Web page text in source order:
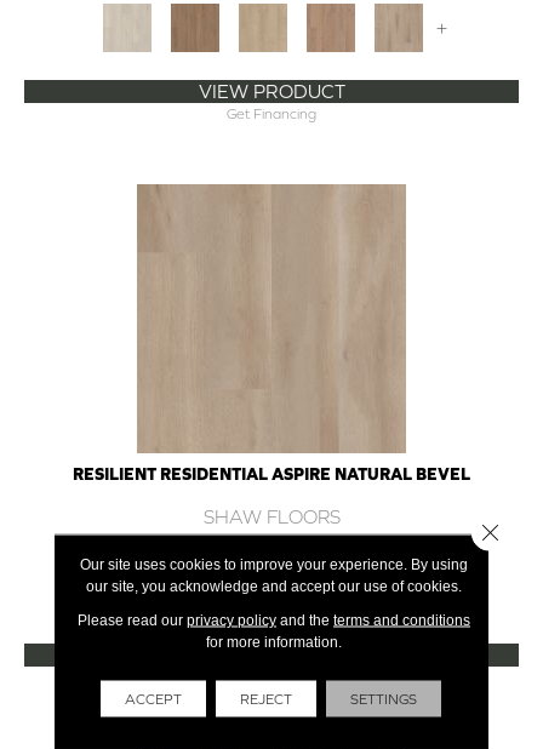
+
VIEW PRODUCT
Get Financing
RESILIENT RESIDENTIAL ASPIRE NATURAL BEVEL
SHAW FLOORS
+
VIEW PRODUCT
Get Financing
Our site uses cookies to improve your experience. By using
our site, you acknowledge and accept our use of cookies.
Please read our privacy policyand the terms and conditions
for more information.
ACCEPT REJECT SETTINGS
Close